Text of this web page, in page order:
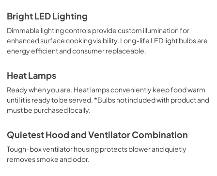
View|Download
PDF,1.13 MB
Installation Instructions | English
PDF,5.10 MB
Installation Instructions | Français
View|Download
Installation Instructions | Español
View|Download
Bright LED Lighting
Dimmable lighting controls provide custom illumination for
enhanced surface cooking visibility. Long-life LED light bulbs are
energy efficient and consumer replaceable.
Heat Lamps
Ready when you are. Heat lamps conveniently keep food warm
until it is ready to be served. *Bulbs not included with product and
must be purchased locally.
Quietest Hood and Ventilator Combination
Tough-box ventilator housing protects blower and quietly
removes smoke and odor.